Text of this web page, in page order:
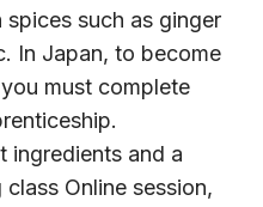
such as ginger
In Japan, to become
must complete
ingredients and a
Online session,